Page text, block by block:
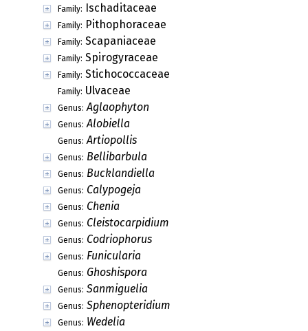
Family: Ischaditaceae
Family: Pithophoraceae
Family: Scapaniaceae
Family: Spirogyraceae
Family: Stichococcaceae
Family: Ulvaceae
Genus: Aglaophyton
Genus: Alobiella
Genus: Artiopollis
Genus: Bellibarbula
Genus: Bucklandiella
Genus: Calypogeja
Genus: Chenia
Genus: Cleistocarpidium
Genus: Codriophorus
Genus: Funicularia
Genus: Ghoshispora
Genus: Sanmiguelia
Genus: Sphenopteridium
Genus: Wedelia